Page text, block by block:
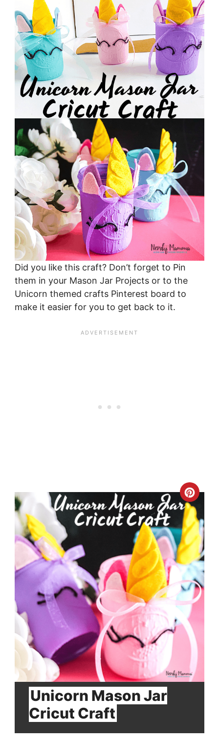
Did you like this craft? Don’t forget to Pin
them in your Mason Jar Projects or to the
Unicorn themed crafts Pinterest board to
make it easier for you to get back to it.
Pin
Unicorn Mason Jar
Cricut Craft